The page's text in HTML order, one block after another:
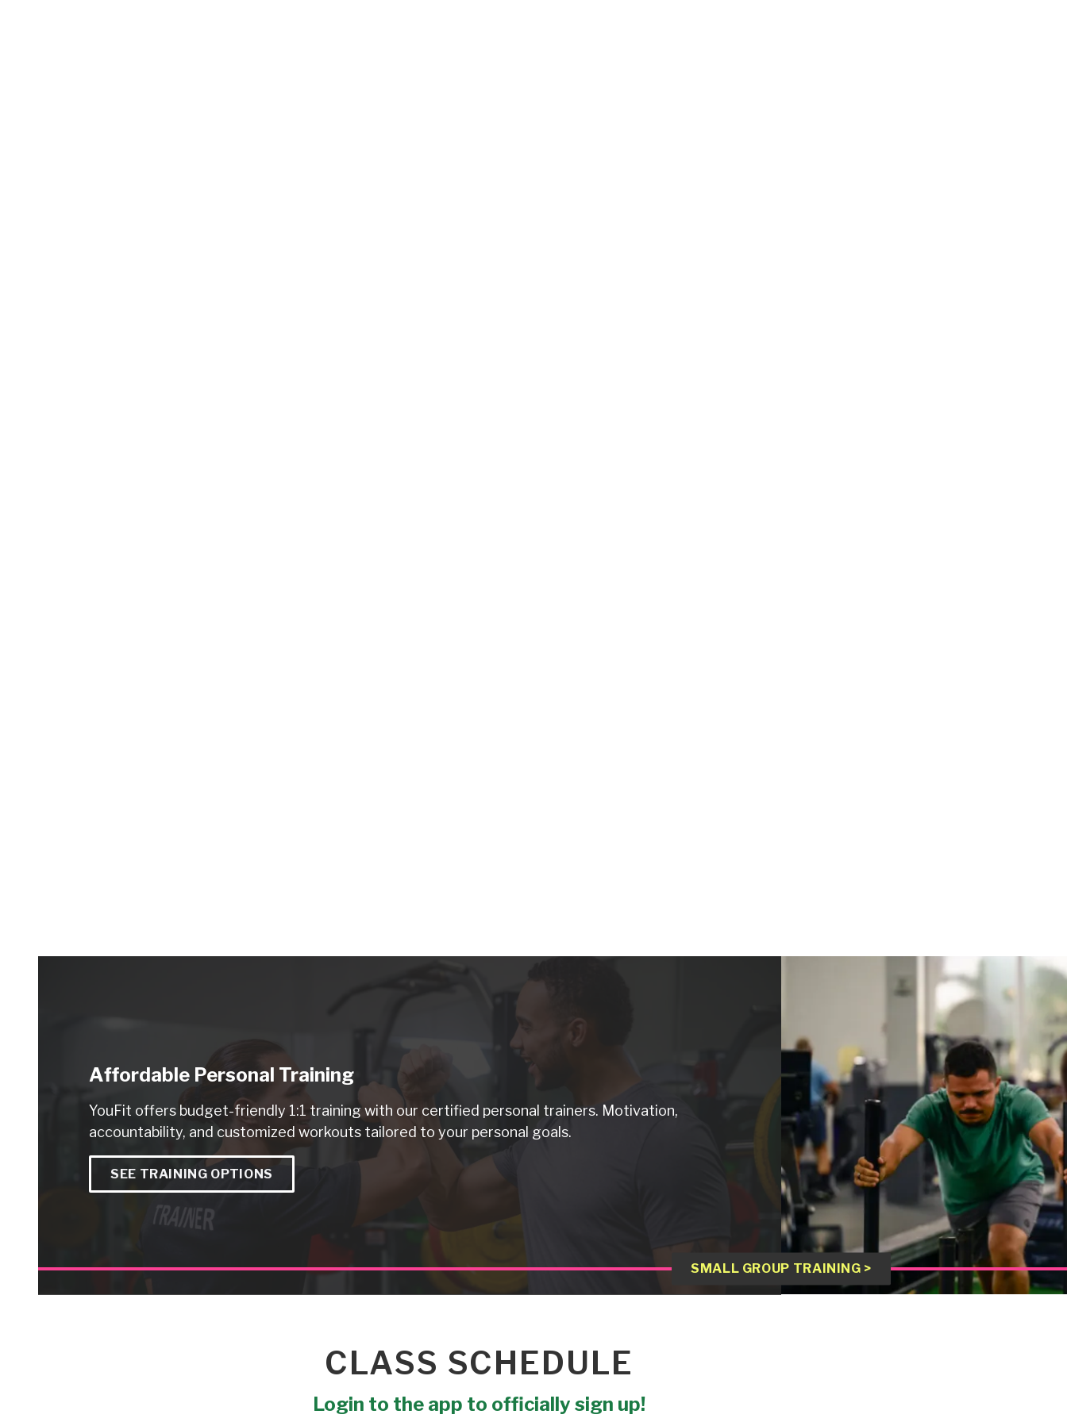
Affordable Personal Training
YouFit offers budget-friendly 1:1 training with our certified personal trainers. Motivation,
accountability, and customized workouts tailored to your personal goals.
SEE TRAINING OPTIONS
SMALL GROUP TRAINING >
CLASS SCHEDULE
Login to the app to officially sign up!